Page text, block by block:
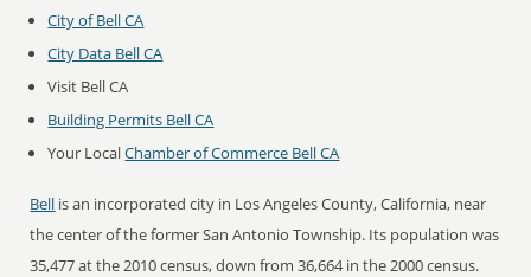
City of Bell CA
City Data Bell CA
Visit Bell CA
Building Permits Bell CA
Your LocalChamber of Commerce Bell CA
Bell is an incorporated city in Los Angeles County, California, near
the center of the former San Antonio Township. Its population was
35,477 at the 2010 census, down from 36,664 in the 2000 census.